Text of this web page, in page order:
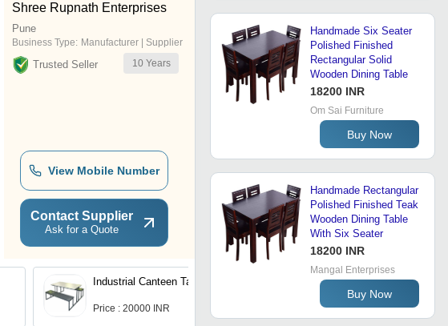
Shree Rupnath Enterprises
Pune
Business Type: Manufacturer | Supplier
Trusted Seller 10 Years
View Mobile Number
Contact Supplier
Ask for a Quote
Industrial Canteen Table
Price : 20000 INR
6 Seater Canteen Table
Get Best Deal
Handmade Six Seater
Polished Finished
Rectangular Solid
Wooden Dining Table
18200 INR
Om Sai Furniture
Buy Now
Handmade Rectangular
Polished Finished Teak
Wooden Dining Table
With Six Seater
18200 INR
Mangal Enterprises
Buy Now